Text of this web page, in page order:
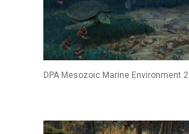
DPA Mesozoic Marine Environment 2